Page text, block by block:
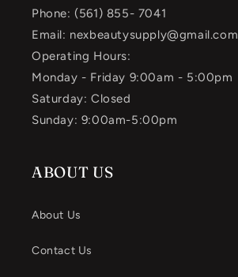
Phone: (561) 855- 7041
Email: nexbeautysupply@gmail.com
Operating Hours:
Monday - Friday 9:00am - 5:00pm
Saturday: Closed
Sunday: 9:00am-5:00pm
ABOUT US
About Us
Contact Us